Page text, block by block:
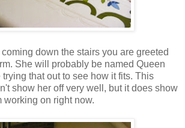
coming down the stairs you are greeted
She will probably be named Queen
that out to see how it fits. This
show her off very well, but it does show
working on right now.